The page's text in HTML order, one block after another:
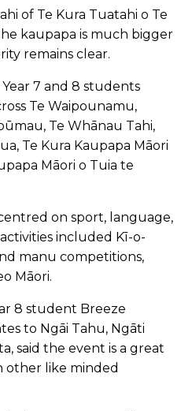
of Te Kura Tuatahi o Te
kaupapa is much bigger
remains clear.
7 and 8 students
Te Waipounamu,
Te Whānau Tahi,
Te Kura Kaupapa Māori
Māori o Tuia te
on sport, language,
included Kī-o-
manu competitions,
Māori.
8 student Breeze
to Ngāi Tahu, Ngāti
said the event is a great
other like minded